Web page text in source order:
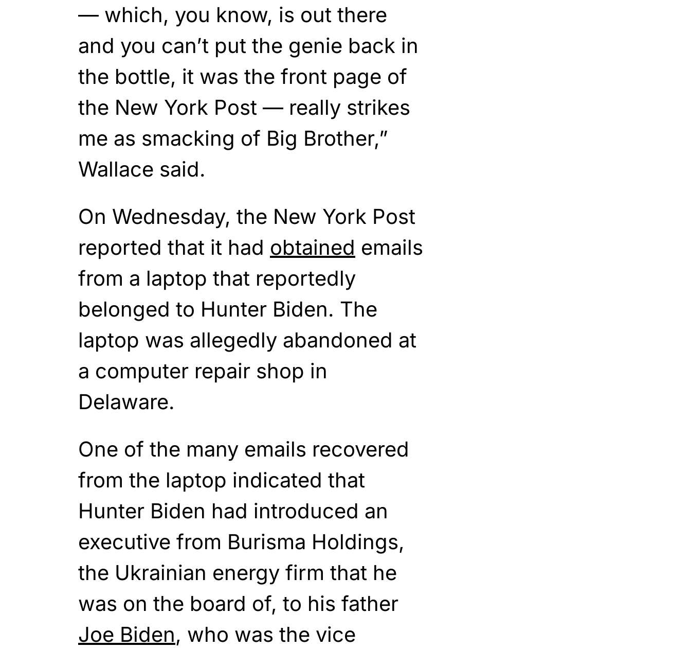
— which, you know, is out there
and you can’t put the genie back in
the bottle, it was the front page of
the New York Post — really strikes
me as smacking of Big Brother,”
Wallace said.
On Wednesday, the New York Post
reported that it had obtained emails
from a laptop that reportedly
belonged to Hunter Biden. The
laptop was allegedly abandoned at
a computer repair shop in
Delaware.
One of the many emails recovered
from the laptop indicated that
Hunter Biden had introduced an
executive from Burisma Holdings,
the Ukrainian energy firm that he
was on the board of, to his father
Joe Biden, who was the vice